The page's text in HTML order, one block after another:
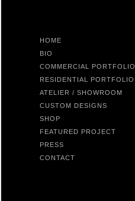
HOME
BIO
COMMERCIAL PORTFOLIO
RESIDENTIAL PORTFOLIO
ATELIER / SHOWROOM
CUSTOM DESIGNS
SHOP
FEATURED PROJECT
PRESS
CONTACT